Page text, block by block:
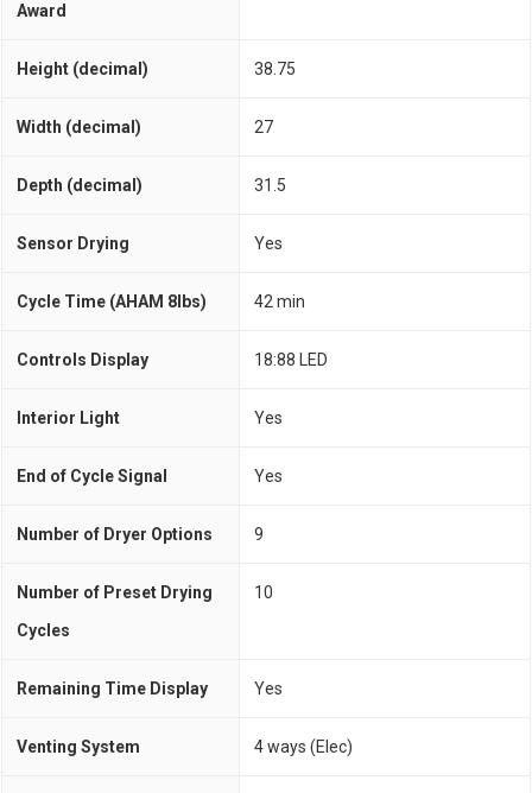
Award
Height (decimal) 38.75
Width (decimal) 27
Depth (decimal) 31.5
Sensor Drying Yes
Cycle Time (AHAM 8lbs) 42 min
Controls Display 18:88 LED
Interior Light Yes
End of Cycle Signal Yes
Number of Dryer Options 9
Number of Preset Drying
Cycles
10
Remaining Time Display Yes
Venting System 4 ways (Elec)